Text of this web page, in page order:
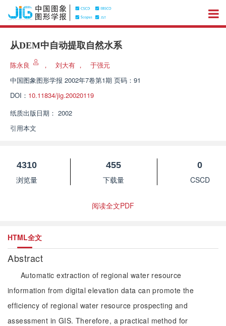
从DEM中自动提取自然水系
陈永良 ， 刘大有 ，
于强元
中国图象图形学报 2002年7卷第1期 页码：91
DOI： 10.11834/jig.20020119
纸质出版日期： 2002
引用本文
4310
浏览量
455
下载量
0
CSCD
阅读全文PDF
HTML全文
Abstract
Automatic extraction of regional water resource
information from digital elevation data can promote the
efficiency of regional water resource prospecting and
assessment in GIS. Therefore, a practical method for